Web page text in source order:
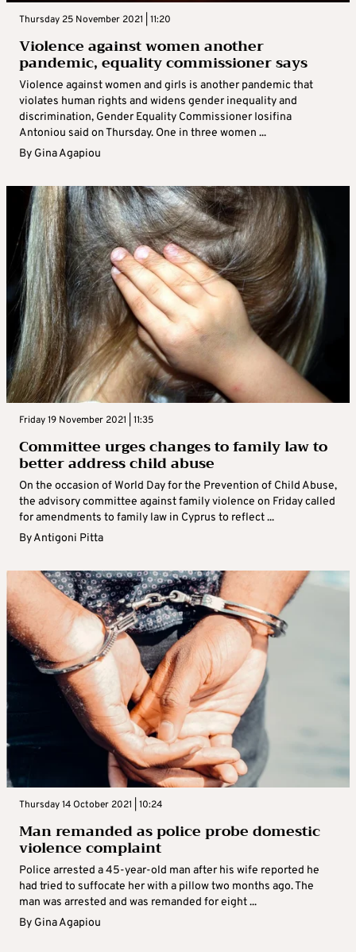
Thursday 25 November 2021 | 11:20
Violence against women another
pandemic, equality commissioner says
Violence against women and girls is another pandemic that
violates human rights and widens gender inequality and
discrimination, Gender Equality Commissioner Iosifina
Antoniou said on Thursday. One in three women ...
By Gina Agapiou
Friday 19 November 2021 | 11:35
Committee urges changes to family law to
better address child abuse
On the occasion of World Day for the Prevention of Child Abuse,
the advisory committee against family violence on Friday called
for amendments to family law in Cyprus to reflect ...
ByAntigoni Pitta
Thursday 14 October 2021 | 10:24
Man remanded as police probe domestic
violence complaint
Police arrested a 45-year-old man after his wife reported he
had tried to suffocate her with a pillow two months ago. The
man was arrested and was remanded for eight ...
By Gina Agapiou